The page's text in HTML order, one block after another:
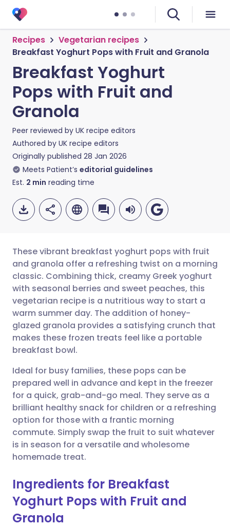
Recipes
Vegetarian recipes
Breakfast Yoghurt Pops with Fruit and Granola
Breakfast Yoghurt
Pops with Fruit and
Granola
Peer reviewed by UK recipe editors
Authored by UK recipe editors
Originally published 28 Jan 2026
Meets Patient’s editorial guidelines
Est. 2 min reading time
Share via email
Share via Facebook
Share via LinkedIn
Share via X
Share via WhatsApp
Copy link
🇬🇧 English 🇩🇪 Deutsch
🇪🇸 Español 🇫🇷 Français
🇮🇹 Italiano 🇵🇹
🇮🇳 हिन्दी
🇸🇦 عربي 🇸🇪 Svenska
These vibrant breakfast yoghurt pops with fruit
and granola offer a refreshing twist on a morning
classic. Combining thick, creamy Greek yoghurt
with seasonal berries and sweet peaches, this
vegetarian recipe is a nutritious way to start a
warm summer day. The addition of honey-
glazed granola provides a satisfying crunch that
makes these frozen treats feel like a portable
breakfast bowl.
Ideal for busy families, these pops can be
prepared well in advance and kept in the freezer
for a quick, grab-and-go meal. They serve as a
brilliant healthy snack for children or a refreshing
option for those with a frantic morning
commute. Simply swap the fruit to suit whatever
is in season for a versatile and wholesome
homemade treat.
Ingredients for Breakfast
Yoghurt Pops with Fruit and
Granola